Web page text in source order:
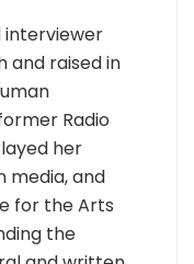
interviewer
and raised in
Radio
her
media, and
for the Arts
the